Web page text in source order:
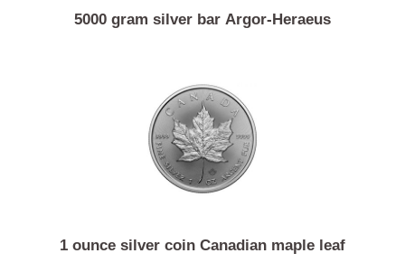
5000 gram silver bar Argor-Heraeus